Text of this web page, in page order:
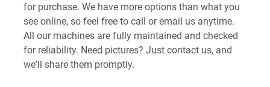
for purchase. We have more options than what you
see online, so feel free to call or email us anytime.
All our machines are fully maintained and checked
for reliability. Need pictures? Just contact us, and
we'll share them promptly.